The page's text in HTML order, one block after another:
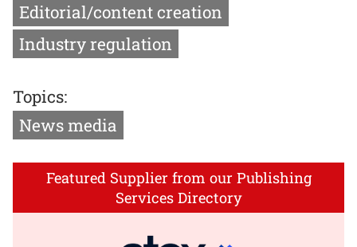
Editorial/content creation
Industry regulation
Topics:
News media
Featured Supplier from our Publishing
Services Directory